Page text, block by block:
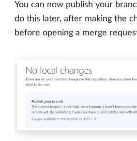
You can now publish your
do this later, after making the
before opening a merge